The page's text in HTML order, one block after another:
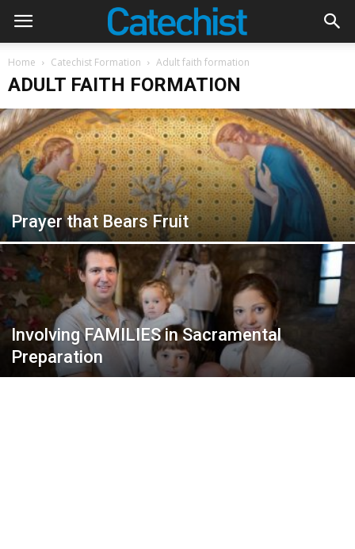
Home Catechist Formation Adult faith formation
ADULT FAITH FORMATION
Prayer that Bears Fruit
Involving FAMILIES in Sacramental
Preparation